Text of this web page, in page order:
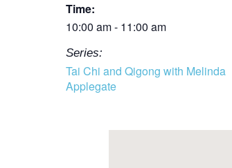
Time:
10:00 am - 11:00 am
Series:
Tai Chi and Qigong with Melinda
Applegate